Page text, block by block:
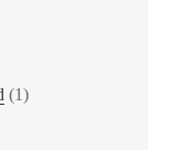
(1)